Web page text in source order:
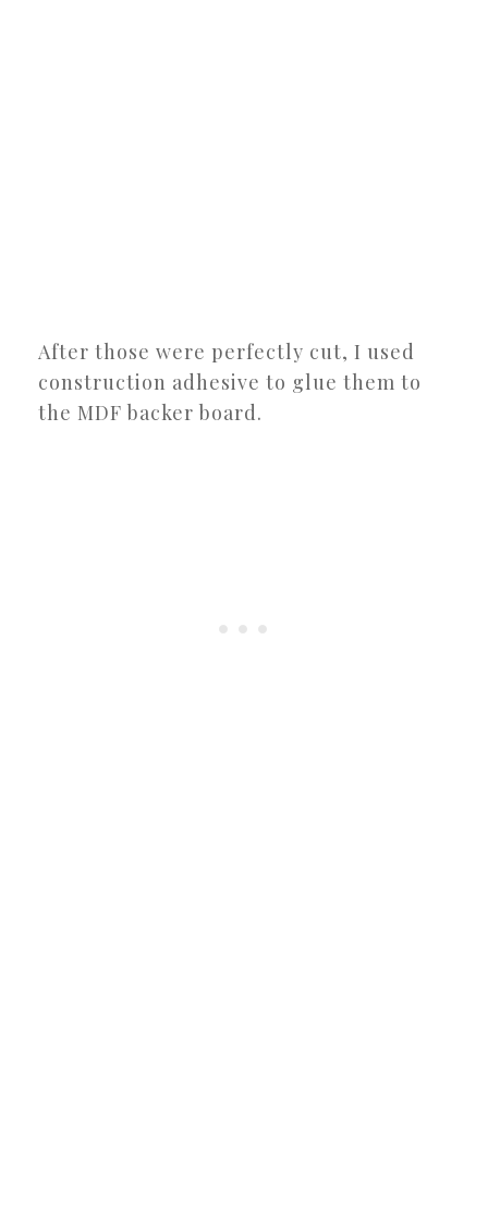
After those were perfectly cut, I used
construction adhesive to glue them to
the MDF backer board.